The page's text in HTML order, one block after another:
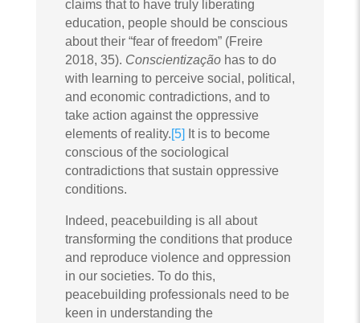
claims that to have truly liberating
education, people should be conscious
about their “fear of freedom” (Freire
2018, 35). Conscientização has to do
with learning to perceive social, political,
and economic contradictions, and to
take action against the oppressive
elements of reality.[5] It is to become
conscious of the sociological
contradictions that sustain oppressive
conditions.
Indeed, peacebuilding is all about
transforming the conditions that produce
and reproduce violence and oppression
in our societies. To do this,
peacebuilding professionals need to be
keen in understanding the